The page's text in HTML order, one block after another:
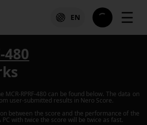
EN ☰
480
MCR-RPRF-480 can be found below. The data on
user-submitted results in Nero Score.
between the score and the performance of the
with twice the score will be twice as fast.